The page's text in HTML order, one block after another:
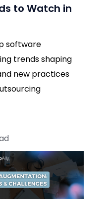
to Watch in
software
trends shaping
new practices